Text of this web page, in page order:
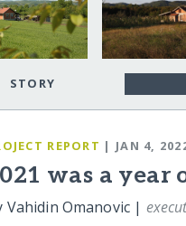
STORY
REPORT | JAN 4,
was a year
Vahidin Omanovic |